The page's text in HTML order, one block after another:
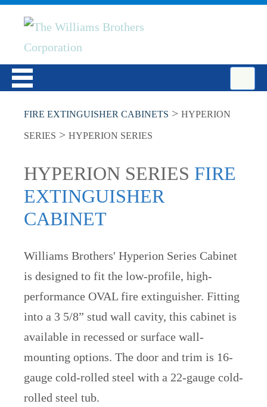
FIRE EXTINGUISHER CABINETS > HYPERION
SERIES > HYPERION SERIES
HYPERION SERIES FIRE
EXTINGUISHER
CABINET
Williams Brothers' Hyperion Series Cabinet
is designed to fit the low-profile, high-
performance OVAL fire extinguisher. Fitting
into a 3 5/8” stud wall cavity, this cabinet is
available in recessed or surface wall-
mounting options. The door and trim is 16-
gauge cold-rolled steel with a 22-gauge cold-
rolled steel tub.